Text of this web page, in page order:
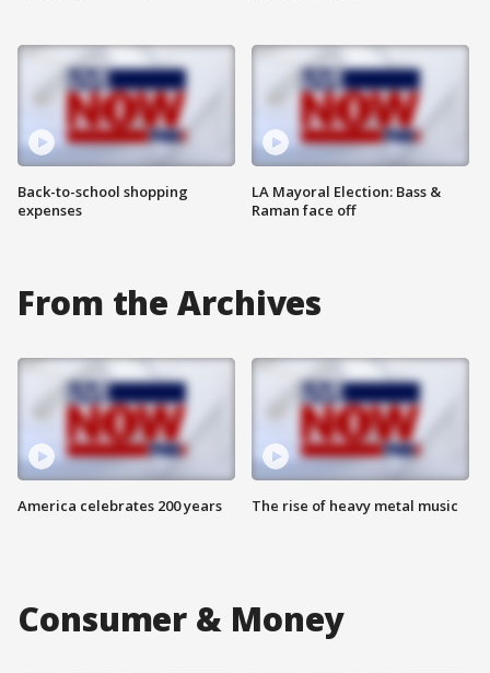
Back-to-school shopping
expenses
LA Mayoral Election: Bass &
Raman face off
From the Archives
America celebrates 200 years The rise of heavy metal music
Consumer & Money